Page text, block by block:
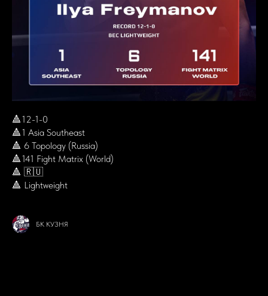
🔺12-1-0
🔺1 Asia Southeast
🔺 6 Topology (Russia)
🔺141 Fight Matrix (World)
🔺 🇷🇺
🔺 Lightweight
БК КУЗНЯ